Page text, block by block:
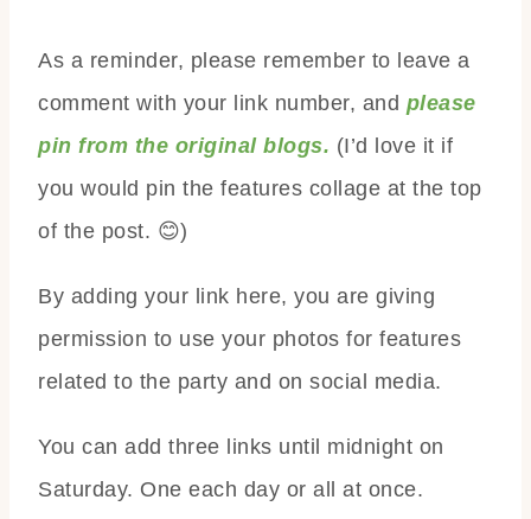
As a reminder, please remember to leave a
comment with your link number, and please
pin from the original blogs. (I’d love it if
you would pin the features collage at the top
of the post. 😊)
By adding your link here, you are giving
permission to use your photos for features
related to the party and on social media.
You can add three links until midnight on
Saturday. One each day or all at once.